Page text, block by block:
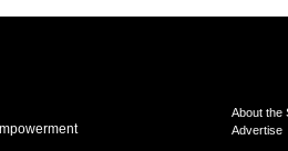
About the
Advertise